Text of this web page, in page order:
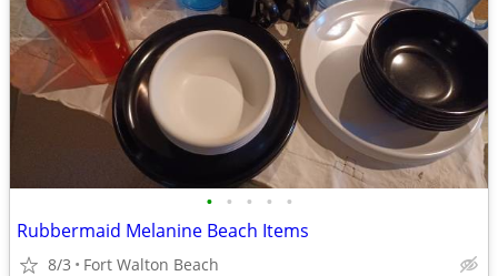
• • • • •
Rubbermaid Melanine Beach Items
8/3 Fort Walton Beach